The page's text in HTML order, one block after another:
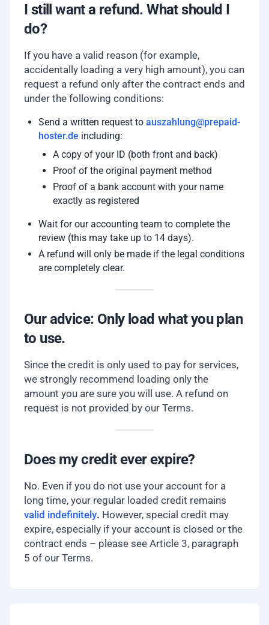
I still want a refund. What should I
do?
If you have a valid reason (for example,
accidentally loading a very high amount), you can
request a refund only after the contract ends and
under the following conditions:
Send a written request to auszahlung@prepaid-
hoster.de including:
A copy of your ID (both front and back)
Proof of the original payment method
Proof of a bank account with your name
exactly as registered
Wait for our accounting team to complete the
review (this may take up to 14 days).
A refund will only be made if the legal conditions
are completely clear.
Our advice: Only load what you plan
to use.
Since the credit is only used to pay for services,
we strongly recommend loading only the
amount you are sure you will use. A refund on
request is not provided by our Terms.
Does my credit ever expire?
No. Even if you do not use your account for a
long time, your regular loaded credit remains
valid indefinitely. However, special credit may
expire, especially if your account is closed or the
contract ends – please see Article 3, paragraph
5 of our Terms.